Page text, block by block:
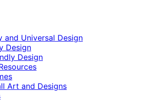
and Universal Design
Design
Design
Art and Designs